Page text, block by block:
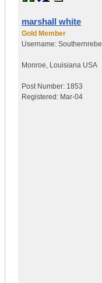
marshall white
Gold Member
Username: Southernrebel
Monroe, Louisiana USA
Post Number: 1853
Registered: Mar-04